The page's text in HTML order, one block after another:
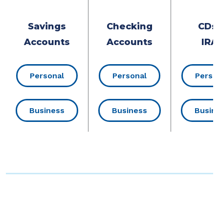
Savings
Accounts
Personal
Business
Checking
Accounts
Personal
Business